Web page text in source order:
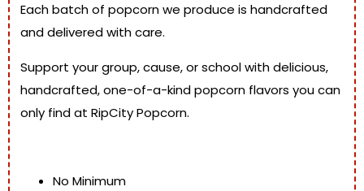
Each batch of popcorn we produce is handcrafted
and delivered with care.
Support your group, cause, or school with delicious,
handcrafted, one-of-a-kind popcorn flavors you can
only find at RipCity Popcorn.
No Minimum